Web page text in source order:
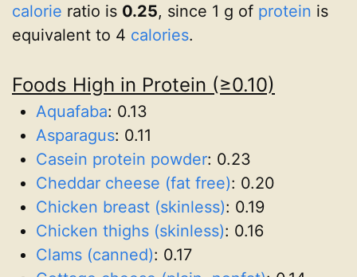
calorie ratio is 0.25, since 1 g of protein is
equivalent to 4 calories.
Foods High in Protein (≥0.10)
Aquafaba: 0.13
Asparagus: 0.11
Casein protein powder: 0.23
Cheddar cheese (fat free): 0.20
Chicken breast (skinless): 0.19
Chicken thighs (skinless): 0.16
Clams (canned): 0.17